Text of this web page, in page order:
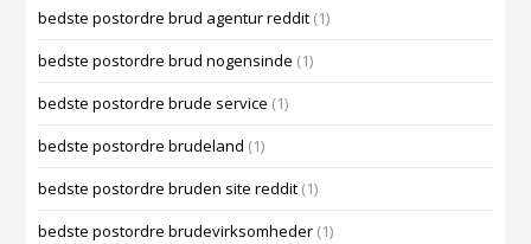
bedste postordre brud agentur reddit (1)
bedste postordre brud nogensinde (1)
bedste postordre brude service (1)
bedste postordre brudeland (1)
bedste postordre bruden site reddit (1)
bedste postordre brudevirksomheder (1)